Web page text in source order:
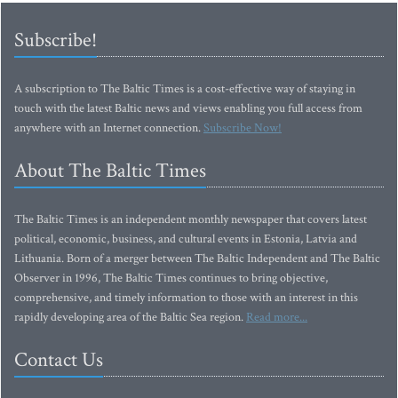
Subscribe!
A subscription to The Baltic Times is a cost-effective way of staying in
touch with the latest Baltic news and views enabling you full access from
anywhere with an Internet connection.Subscribe Now!
About The Baltic Times
The Baltic Times is an independent monthly newspaper that covers latest
political, economic, business, and cultural events in Estonia, Latvia and
Lithuania. Born of a merger between The Baltic Independent and The Baltic
Observer in 1996, The Baltic Times continues to bring objective,
comprehensive, and timely information to those with an interest in this
rapidly developing area of the Baltic Sea region. Read more...
Contact Us